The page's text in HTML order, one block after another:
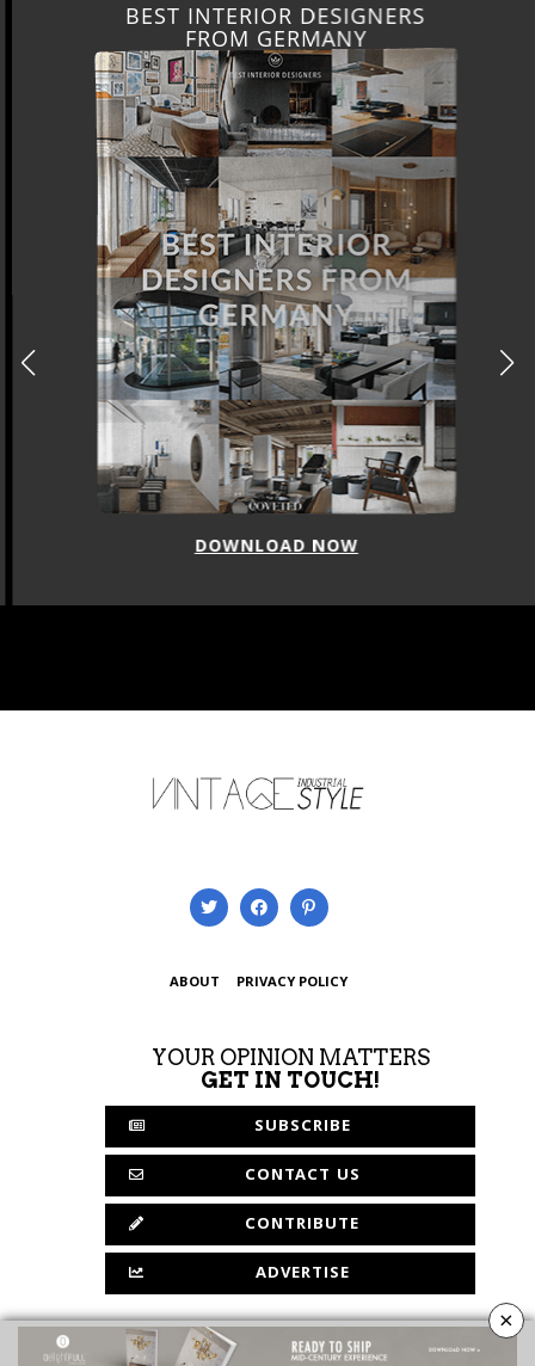
BEST INTERIOR DESIGNERS
FROM GERMANY
DOWNLOAD NOW
ABOUT PRIVACY POLICY
YOUR OPINION MATTERS
GET IN TOUCH!
SUBSCRIBE
CONTACT US
CONTRIBUTE
ADVERTISE
×